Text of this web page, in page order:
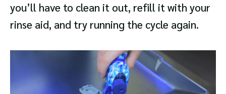
you’ll have to clean it out, refill it with your
rinse aid, and try running the cycle again.